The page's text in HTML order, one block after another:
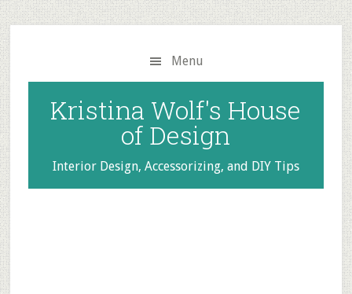
Skip
to
main
content
Skip
to
primary
sidebar
Menu
Kristina Wolf's House
of Design
Interior Design, Accessorizing, and DIY Tips